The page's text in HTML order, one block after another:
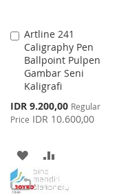
Artline 241
Caligraphy Pen
Ballpoint Pulpen
Gambar Seni
Kaligrafi
Special
Price
IDR 9.200,00 Regular
Price IDR 10.600,00
Add
to
Cart
ADD
TO
TO